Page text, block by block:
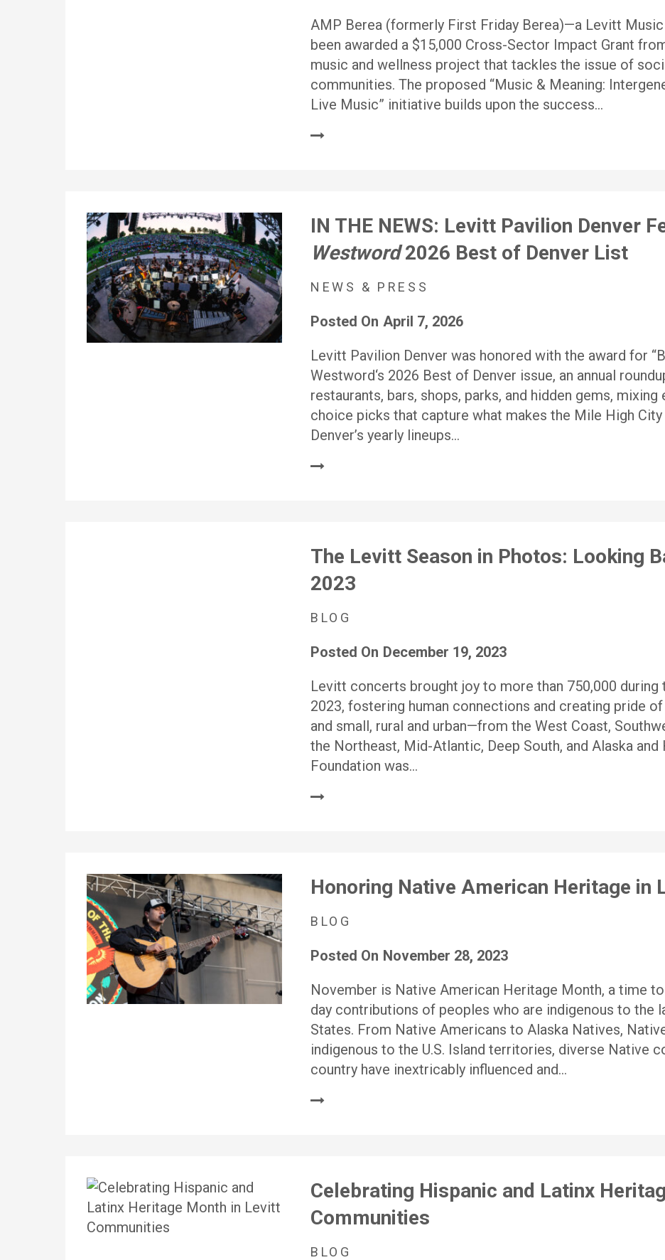
AMP Berea (formerly First Friday Berea)—a Levitt
been awarded a $15,000 Cross-Sector Impact Grant
music and wellness project that tackles the issue of
communities. The proposed “Music & Meaning:
Live Music” initiative builds upon the success…
IN THE NEWS: Levitt Pavilion Denver
Westword2026 Best of Denver List
NEWS & PRESS
Posted On April 7, 2026
Levitt Pavilion Denver was honored with the award for
Westword‘s 2026 Best of Denver issue, an annual
restaurants, bars, shops, parks, and hidden gems,
choice picks that capture what makes the Mile High
Denver’s yearly lineups…
The Levitt Season in Photos: Looking
2023
BLOG
Posted On December 19, 2023
Levitt concerts brought joy to more than 750,000 during
2023, fostering human connections and creating pride
and small, rural and urban—from the West Coast,
the Northeast, Mid-Atlantic, Deep South, and Alaska
Foundation was…
Honoring Native American Heritage in
BLOG
Posted On November 28, 2023
November is Native American Heritage Month, a time
day contributions of peoples who are indigenous to the
States. From Native Americans to Alaska Natives,
indigenous to the U.S. Island territories, diverse Native
country have inextricably influenced and…
Celebrating Hispanic and Latinx
Communities
BLOG